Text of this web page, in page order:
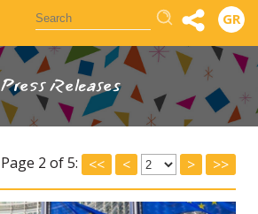
Αναζήτηση GR
Press Releases
Page 2 of 5: << < > >>